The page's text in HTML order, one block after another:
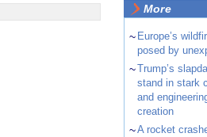
More
~ Europe’s
posed by
~Trump’s
stand in stark
and
creation
~A rocket